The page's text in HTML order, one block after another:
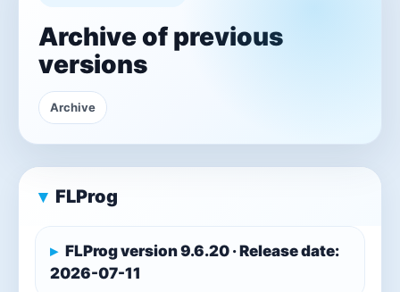
Archive of previous
versions
Archive
FLProg
FLProg version 9.6.20 · Release date:
2026-07-11